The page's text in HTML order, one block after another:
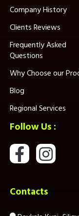
Company History
Clients Reviews
Frequently Asked
Questions
Why Choose our
Blog
Regional Services
Follow Us :
Contacts